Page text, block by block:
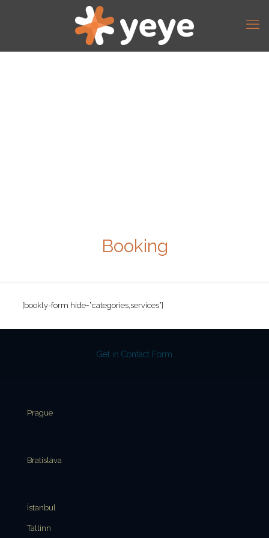
Booking
[bookly-form hide=”categories,services”]
Get in Contact Form
Prague
Bratislava
İstanbul
Tallinn